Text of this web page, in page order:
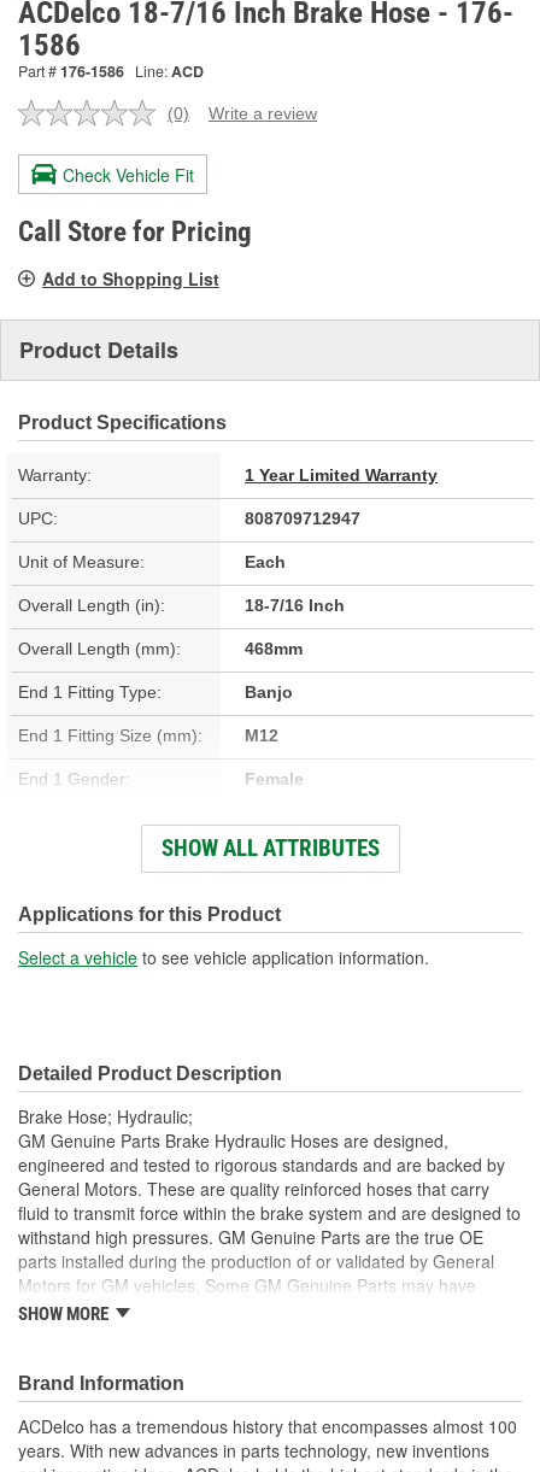
ACDelco 18-7/16 Inch Brake Hose - 176-
1586
Part #176-1586 Line:ACD
No
value.
Same
page
link.
(0) Write a review
Check Vehicle Fit
Call Store for Pricing
Add to Shopping List
Product Details
Product Specifications
Warranty: 1 Year Limited Warranty
UPC: 808709712947
Unit of Measure: Each
Overall Length (in): 18-7/16 Inch
Overall Length (mm): 468mm
End 1 Fitting Type: Banjo
End 1 Fitting Size (mm): M12
End 1 Gender: Female
End 2 Fitting Type: Banjo
Bracket Included: Yes
Hardware Included: Yes
SHOW ALL ATTRIBUTES
Applications for this Product
Select a vehicle to see vehicle application information.
Detailed Product Description
Brake Hose; Hydraulic;
GM Genuine Parts Brake Hydraulic Hoses are designed,
engineered and tested to rigorous standards and are backed by
General Motors. These are quality reinforced hoses that carry
fluid to transmit force within the brake system and are designed to
withstand high pressures. GM Genuine Parts are the true OE
parts installed during the production of or validated by General
Motors for GM vehicles. Some GM Genuine Parts may have
formerly appeared as ACDelco GM OE.
ACDelco GM OE
GM Genuine Parts are designed, engineered and tested to
rigorous standards and are backed by General Motors
GM Engineers design and validate OE parts specifically for
your Chevrolet, Buick, GMC or Cadillac vehicle.
SHOW MORE
Brand Information
ACDelco has a tremendous history that encompasses almost 100
years. With new advances in parts technology, new inventions